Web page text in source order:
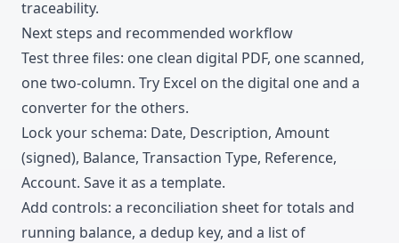
traceability.
Next steps and recommended workflow
Test three files: one clean digital PDF, one scanned,
one two-column. Try Excel on the digital one and a
converter for the others.
Lock your schema: Date, Description, Amount
(signed), Balance, Transaction Type, Reference,
Account. Save it as a template.
Add controls: a reconciliation sheet for totals and
running balance, a dedup key, and a list of